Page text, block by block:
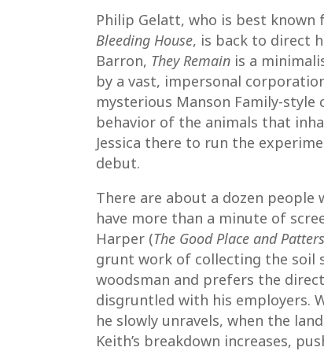
Philip Gelatt, who is best
Bleeding House, is back to direct
Barron, They Remain is a
by a vast, impersonal
mysterious Manson Family-
behavior of the animals that
Jessica there to run the
debut.
There are about a dozen
have more than a minute of
Harper (The Good Place and
grunt work of collecting the soil
woodsman and prefers the
disgruntled with his employers.
he slowly unravels, when the
Keith’s breakdown increases,